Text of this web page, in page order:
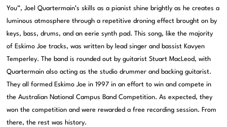
You”, Joel Quartermain’s skills as a pianist shine brightly as he creates a
luminous atmosphere through a repetitive droning effect brought on by
keys, bass, drums, and an eerie synth pad. This song, like the majority
of Eskimo Joe tracks, was written by lead singer and bassist Kavyen
Temperley. The band is rounded out by guitarist Stuart MacLeod, with
Quartermain also acting as the studio drummer and backing guitarist.
They all formed Eskimo Joe in 1997 in an effort to win and compete in
the Australian National Campus Band Competition. As expected, they
won the competition and were rewarded a free recording session. From
there, the rest was history.